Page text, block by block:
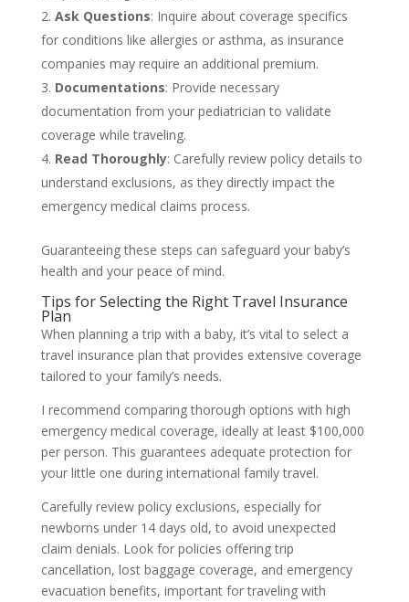
Ask Questions: Inquire about coverage specifics
for conditions like allergies or asthma, as insurance
companies may require an additional premium.
Documentations: Provide necessary
documentation from your pediatrician to validate
coverage while traveling.
Read Thoroughly: Carefully review policy details to
understand exclusions, as they directly impact the
emergency medical claims process.
Guaranteeing these steps can safeguard your baby’s
health and your peace of mind.
Tips for Selecting the Right Travel Insurance
Plan
When planning a trip with a baby, it’s vital to select a
travel insurance plan that provides extensive coverage
tailored to your family’s needs.
I recommend comparing thorough options with high
emergency medical coverage, ideally at least $100,000
per person. This guarantees adequate protection for
your little one during international family travel.
Carefully review policy exclusions, especially for
newborns under 14 days old, to avoid unexpected
claim denials. Look for policies offering trip
cancellation, lost baggage coverage, and emergency
evacuation benefits, important for traveling with